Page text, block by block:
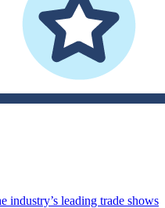
industry’s leading trade shows